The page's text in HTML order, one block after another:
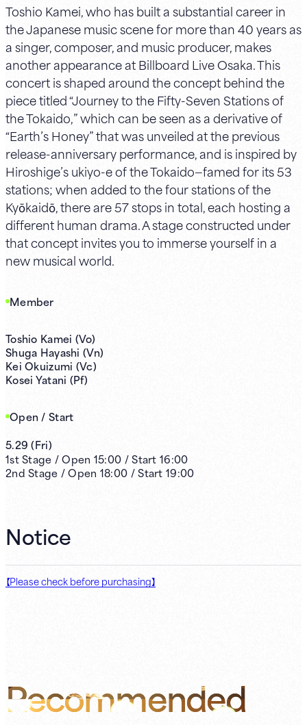
Toshio Kamei, who has built a substantial career in
the Japanese music scene for more than 40 years as
a singer, composer, and music producer, makes
another appearance at Billboard Live Osaka. This
concert is shaped around the concept behind the
piece titled “Journey to the Fifty-Seven Stations of
the Tokaido,” which can be seen as a derivative of
“Earth’s Honey” that was unveiled at the previous
release-anniversary performance, and is inspired by
Hiroshige’s ukiyo-e of the Tokaido—famed for its 53
stations; when added to the four stations of the
Kyōkaidō, there are 57 stops in total, each hosting a
different human drama. A stage constructed under
that concept invites you to immerse yourself in a
new musical world.
Member
Toshio Kamei (Vo)
Shuga Hayashi (Vn)
Kei Okuizumi (Vc)
Kosei Yatani (Pf)
Open / Start
5.29 (Fri)
1stStage /Open 15:00 /Start 16:00
2nd Stage /Open 18:00 /Start 19:00
Notice
【Please check before purchasing】
Recommended